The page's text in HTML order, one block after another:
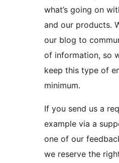
what’s going on
and our products.
our blog to
of information, so
keep this type of
minimum.
If you send us a
example via a
one of our
we reserve the